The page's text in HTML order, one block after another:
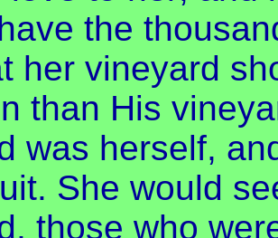
the
her vineyard
than His
was herself,
She would
those who